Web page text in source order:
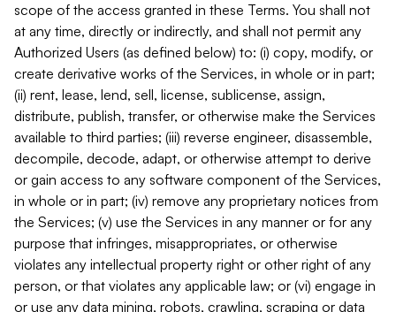
scope of the access granted in these Terms. You shall not
at any time, directly or indirectly, and shall not permit any
Authorized Users (as defined below) to: (i) copy, modify, or
create derivative works of the Services, in whole or in part;
(ii) rent, lease, lend, sell, license, sublicense, assign,
distribute, publish, transfer, or otherwise make the Services
available to third parties; (iii) reverse engineer, disassemble,
decompile, decode, adapt, or otherwise attempt to derive
or gain access to any software component of the Services,
in whole or in part; (iv) remove any proprietary notices from
the Services; (v) use the Services in any manner or for any
purpose that infringes, misappropriates, or otherwise
violates any intellectual property right or other right of any
person, or that violates any applicable law; or (vi) engage in
or use any data mining, robots, crawling, scraping or data